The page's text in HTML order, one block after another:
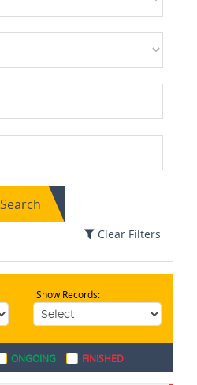
Squash
Soccer / Football
Search
Clear Filters
Show Records:
ONGOING FINISHED